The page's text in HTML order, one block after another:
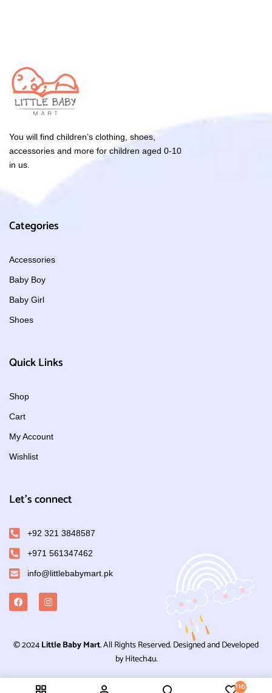
116
You will find children’s clothing, shoes,
accessories and more for children aged 0-10
in us.
Categories
Accessories
Baby Boy
Baby Girl
Shoes
Quick Links
Shop
Cart
My Account
Wishlist
Let's connect
+92 321 3848587
+971 561347462
info@littlebabymart.pk
© 2024Little Baby Mart. All Rights Reserved. Designed and Developed
by Hitech4u.